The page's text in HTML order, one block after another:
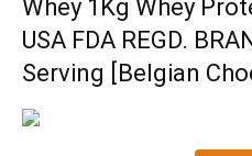
Whey 1Kg Whey
USA FDA REGD.
Serving [Belgian